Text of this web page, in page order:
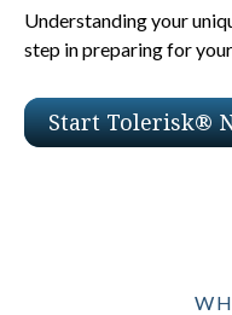
Understanding your
step in preparing for
Start Tolerisk®